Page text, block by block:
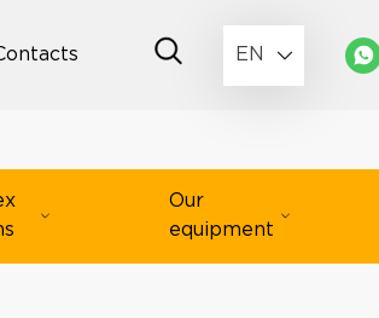
EN
Our
equipment